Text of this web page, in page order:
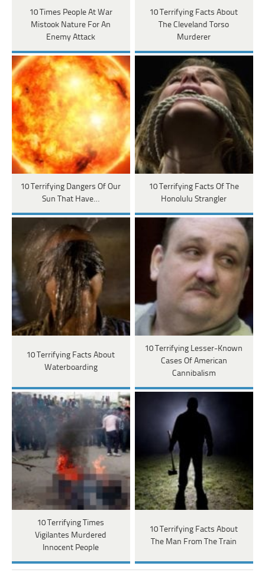
10 Times People At War
Mistook Nature For An
Enemy Attack
10 Terrifying Facts About
The Cleveland Torso
Murderer
10 Terrifying Dangers Of Our
Sun That Have…
10 Terrifying Facts Of The
Honolulu Strangler
10 Terrifying Facts About
Waterboarding
10 Terrifying Lesser-Known
Cases Of American
Cannibalism
10 Terrifying Times
Vigilantes Murdered
Innocent People
10 Terrifying Facts About
The Man From The Train